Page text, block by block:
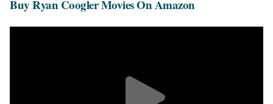
Buy Ryan Coogler Movies On Amazon